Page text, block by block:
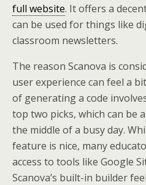
full website. It offers a
can be used for things like
classroom newsletters.
The reason Scanova is
user experience can feel a
of generating a code
top two picks, which can be
the middle of a busy day.
feature is nice, many
access to tools like Google
Scanova’s built-in builder